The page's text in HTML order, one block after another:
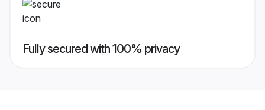
Fully secured with 100% privacy